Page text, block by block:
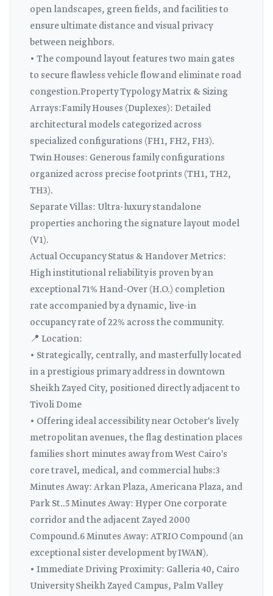
open landscapes, green fields, and facilities to
ensure ultimate distance and visual privacy
between neighbors.
• The compound layout features two main gates
to secure flawless vehicle flow and eliminate road
congestion.Property Typology Matrix & Sizing
Arrays:Family Houses (Duplexes): Detailed
architectural models categorized across
specialized configurations (FH1, FH2, FH3).
Twin Houses: Generous family configurations
organized across precise footprints (TH1, TH2,
TH3).
Separate Villas: Ultra-luxury standalone
properties anchoring the signature layout model
(V1).
Actual Occupancy Status & Handover Metrics:
High institutional reliability is proven by an
exceptional 71% Hand-Over (H.O.) completion
rate accompanied by a dynamic, live-in
occupancy rate of 22% across the community.
📍 Location:
• Strategically, centrally, and masterfully located
in a prestigious primary address in downtown
Sheikh Zayed City, positioned directly adjacent to
Tivoli Dome
• Offering ideal accessibility near October's lively
metropolitan avenues, the flag destination places
families short minutes away from West Cairo's
core travel, medical, and commercial hubs:3
Minutes Away: Arkan Plaza, Americana Plaza, and
Park St..5 Minutes Away: Hyper One corporate
corridor and the adjacent Zayed 2000
Compound.6 Minutes Away: ATRIO Compound (an
exceptional sister development by IWAN).
• Immediate Driving Proximity: Galleria 40, Cairo
University Sheikh Zayed Campus, Palm Valley